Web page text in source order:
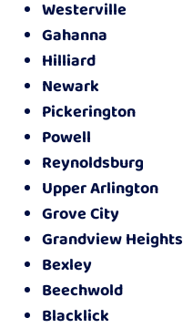
Westerville
Gahanna
Hilliard
Newark
Pickerington
Powell
Reynoldsburg
Upper Arlington
Grove City
Grandview Heights
Bexley
Beechwold
Blacklick